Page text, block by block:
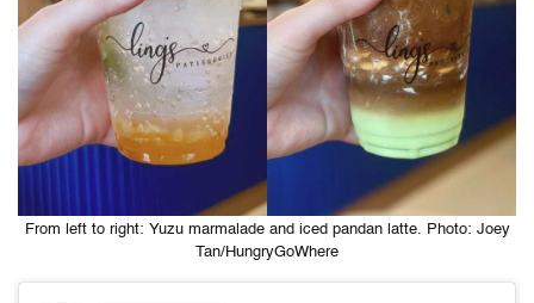
From left to right: Yuzu marmalade and iced pandan latte. Photo: Joey
Tan/HungryGoWhere